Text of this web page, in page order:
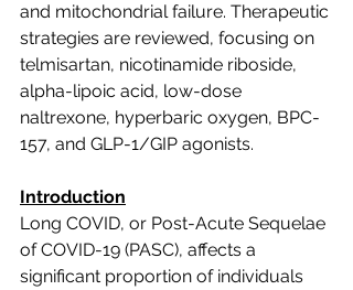
and mitochondrial failure. Therapeutic
strategies are reviewed, focusing on
telmisartan, nicotinamide riboside,
alpha-lipoic acid, low-dose
naltrexone, hyperbaric oxygen, BPC-
157, and GLP-1/GIP agonists.
Introduction
Long COVID, or Post-Acute Sequelae
of COVID-19 (PASC), affects a
significant proportion of individuals